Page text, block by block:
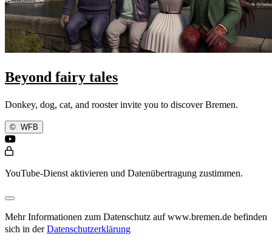
Beyond fairy tales
Donkey, dog, cat, and rooster invite you to discover Bremen.
© WFB
YouTube-Dienst aktivieren und Datenübertragung zustimmen.
Mehr Informationen zum Datenschutz auf www.bremen.de befinden
sich in derDatenschutzerklärung